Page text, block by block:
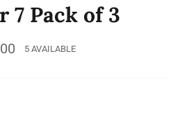
7 Pack of 3
5 AVAILABLE